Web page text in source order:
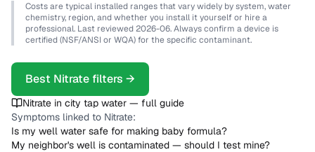
Costs are typical installed ranges that vary widely by system, water
chemistry, region, and whether you install it yourself or hire a
professional. Last reviewed2026-06. Always confirm a device is
certified (NSF/ANSI or WQA) for the specific contaminant.
Best Nitrate filters →
Nitrate in city tap water — full guide
Symptoms linked to Nitrate:
Is my well water safe for making baby formula?
My neighbor's well is contaminated — should I test mine?